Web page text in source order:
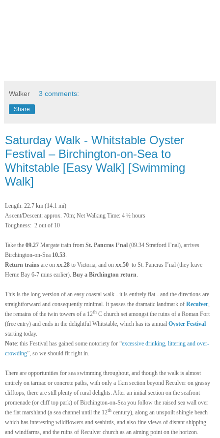
Walker 3 comments:
Share
Saturday Walk - Whitstable Oyster
Festival – Birchington-on-Sea to
Whitstable [Easy Walk] [Swimming
Walk]
Length: 22.7 km (14.1 mi)
Ascent/Descent: approx. 70m; Net Walking Time: 4 ½ hours
Toughness: 2 out of 10
Take the 09.27 Margate train from St. Pancras I’nal (09.34 Stratford I’nal), arrives
Birchington-on-Sea 10.53.
Return trains are on xx.28 to Victoria, and on xx.50 to St. Pancras I’nal (they leave
Herne Bay 6-7 mins earlier). Buy a Birchington return.
This is the long version of an easy coastal walk - it is entirely flat - and the directions are
straightforward and consequently minimal. It passes the dramatic landmark of Reculver,
the remains of the twin towers of a 12th C church set amongst the ruins of a Roman Fort
(free entry) and ends in the delightful Whitstable, which has its annual Oyster Festival
starting today.
Note: this Festival has gained some notoriety for “excessive drinking, littering and over-
crowding”, so we should fit right in.
There are opportunities for sea swimming throughout, and though the walk is almost
entirely on tarmac or concrete paths, with only a 1km section beyond Reculver on grassy
clifftops, there are still plenty of rural delights. After an initial section on the seafront
promenade (or cliff top park) of Birchington-on-Sea you follow the raised sea wall over
the flat marshland (a sea channel until the 12th century), along an unspoilt shingle beach
which has interesting wildflowers and seabirds, and also fine views of distant shipping
and windfarms, and the ruins of Reculver church as an aiming point on the horizon.